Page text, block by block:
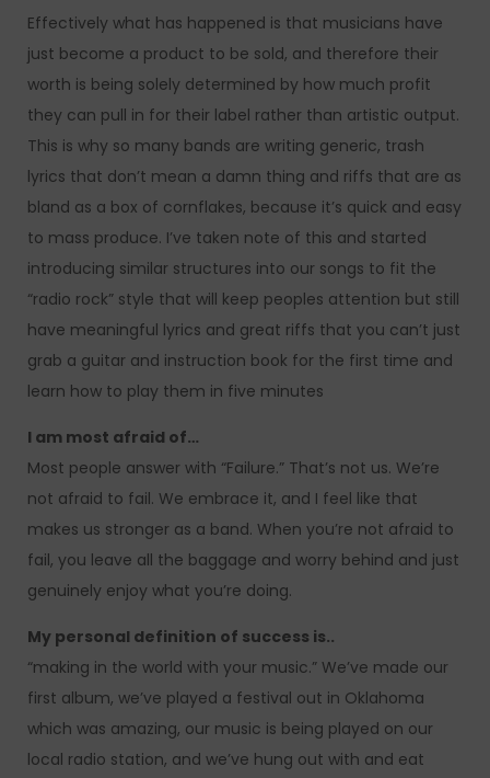
Effectively what has happened is that musicians have
just become a product to be sold, and therefore their
worth is being solely determined by how much profit
they can pull in for their label rather than artistic output.
This is why so many bands are writing generic, trash
lyrics that don’t mean a damn thing and riffs that are as
bland as a box of cornflakes, because it’s quick and easy
to mass produce. I’ve taken note of this and started
introducing similar structures into our songs to fit the
“radio rock” style that will keep peoples attention but still
have meaningful lyrics and great riffs that you can’t just
grab a guitar and instruction book for the first time and
learn how to play them in five minutes
I am most afraid of…
Most people answer with “Failure.” That’s not us. We’re
not afraid to fail. We embrace it, and I feel like that
makes us stronger as a band. When you’re not afraid to
fail, you leave all the baggage and worry behind and just
genuinely enjoy what you’re doing.
My personal definition of success is..
“making in the world with your music.” We’ve made our
first album, we’ve played a festival out in Oklahoma
which was amazing, our music is being played on our
local radio station, and we’ve hung out with and eat